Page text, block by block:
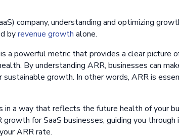
company, understanding and optimizing
byrevenue growth alone.
a powerful metric that provides a clear picture
By understanding ARR, businesses can
growth. In other words, ARR is
in a way that reflects the future health of your
for SaaS businesses, guiding you
ARR rate.